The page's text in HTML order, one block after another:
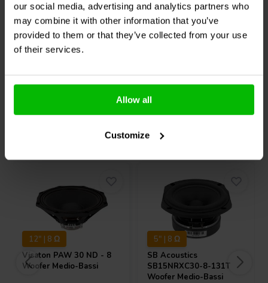
our social media, advertising and analytics partners who
may combine it with other information that you’ve
provided to them or that they’ve collected from your use
of their services.
Allow all
Customize
1
klantbeoordelingen
Confronta
2 Disponibile
0
klantbeoordelingen
Confronta
3 Disponibile
12" | 8 Ω
Visaton PAW 30 ND - 8
Woofer Medio-Bassi
5" | 8 Ω
SB Acoustics
SB15NRXC30-8-131T
Woofer Medio-Bassi